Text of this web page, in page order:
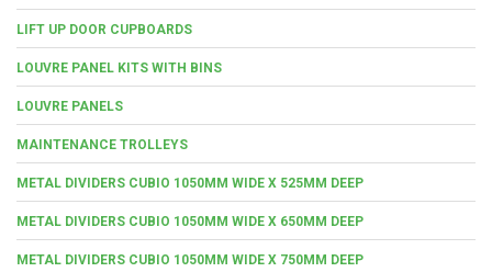
LIFT UP DOOR CUPBOARDS
LOUVRE PANEL KITS WITH BINS
LOUVRE PANELS
MAINTENANCE TROLLEYS
METAL DIVIDERS CUBIO 1050MM WIDE X 525MM DEEP
METAL DIVIDERS CUBIO 1050MM WIDE X 650MM DEEP
METAL DIVIDERS CUBIO 1050MM WIDE X 750MM DEEP